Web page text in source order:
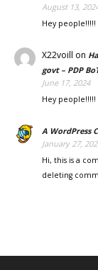
August 13,
Hey
X22voill on
govt – PDP
June 17, 2024
Hey
A WordPress
January 27,
Hi, this is a
deleting